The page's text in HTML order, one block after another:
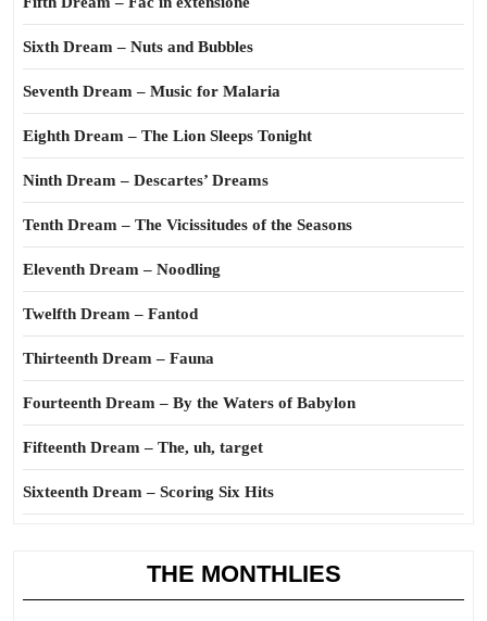
Sixth Dream – Nuts and Bubbles
Seventh Dream – Music for Malaria
Eighth Dream – The Lion Sleeps Tonight
Ninth Dream – Descartes’ Dreams
Tenth Dream – The Vicissitudes of the Seasons
Eleventh Dream – Noodling
Twelfth Dream – Fantod
Thirteenth Dream – Fauna
Fourteenth Dream – By the Waters of Babylon
Fifteenth Dream – The, uh, target
Sixteenth Dream – Scoring Six Hits
THE MONTHLIES